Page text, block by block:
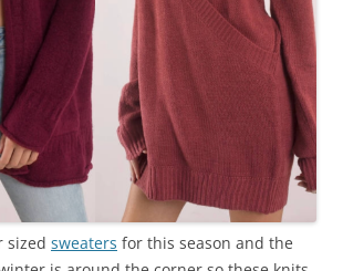
sized sweaters for this season and the